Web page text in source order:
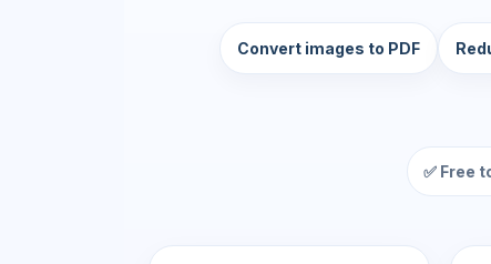
Convert images to PDF
✅ Free